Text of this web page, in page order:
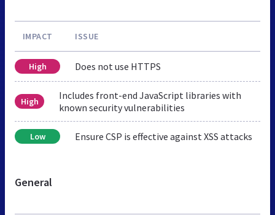
IMPACT ISSUE
High Does not use HTTPS
High
Includes front-end JavaScript libraries with
known security vulnerabilities
Low Ensure CSP is effective against XSS attacks
General